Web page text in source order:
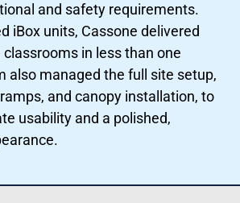
and safety requirements.
iBox units, Cassone delivered
in less than one
also managed the full site setup,
and canopy installation, to
usability and a polished,